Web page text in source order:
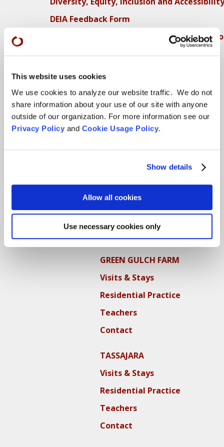
This website uses cookies
We use cookies to analyze our website traffic. We do not
share information about your use of our site with anyone
outside of our organization. For more information see our
Privacy Policyand Cookie Usage Policy.
Show details
Allow all cookies
Use necessary cookies only
DEIA Feedback Form
Conflict, Complaint, and Ethical Review
More…
Conference Programs
City Center Conference Center
Green Gulch Farm Conference Center
CITY CENTER
Visits & Stays
Residential Practice
Teachers
Contact
GREEN GULCH FARM
Visits & Stays
Residential Practice
Teachers
Contact
TASSAJARA
Visits & Stays
Residential Practice
Teachers
Contact